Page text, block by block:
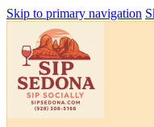
Skip to primary navigation